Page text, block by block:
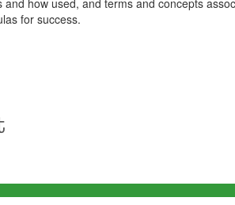
and how used, and terms and concepts
for success.